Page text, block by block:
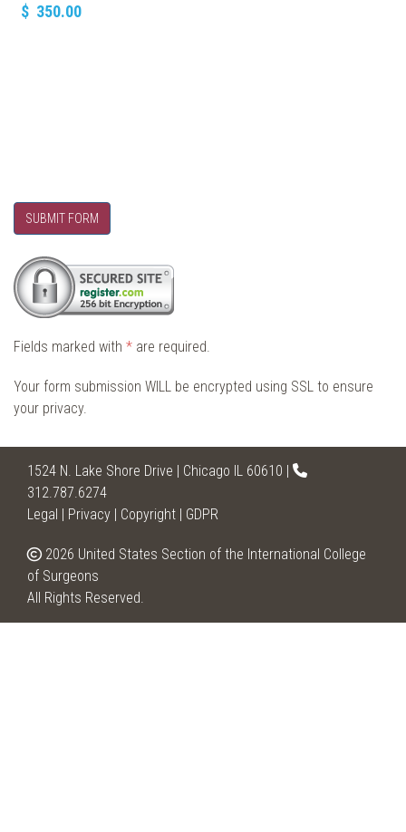
$
SUBMIT FORM
Fields marked with * are required.
Your form submission WILL be encrypted using SSL to ensure
your privacy.
1524 N. Lake Shore Drive | Chicago IL 60610 |
312.787.6274
Legal | Privacy | Copyright | GDPR
2026 United States Section of the International College
of Surgeons
All Rights Reserved.